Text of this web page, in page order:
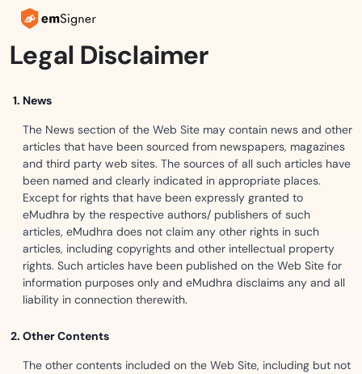
Legal Disclaimer
News
The News section of the Web Site may contain news and other
articles that have been sourced from newspapers, magazines
and third party web sites. The sources of all such articles have
been named and clearly indicated in appropriate places.
Except for rights that have been expressly granted to
eMudhra by the respective authors/ publishers of such
articles, eMudhra does not claim any other rights in such
articles, including copyrights and other intellectual property
rights. Such articles have been published on the Web Site for
information purposes only and eMudhra disclaims any and all
liability in connection therewith.
Other Contents
The other contents included on the Web Site, including but not